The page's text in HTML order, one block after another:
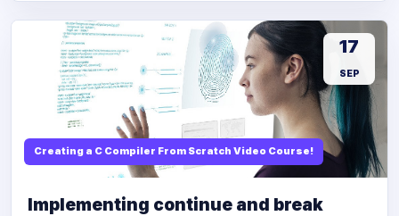
Creating a C Compiler From Scratch Video Course!
17
SEP
Implementing continue and break